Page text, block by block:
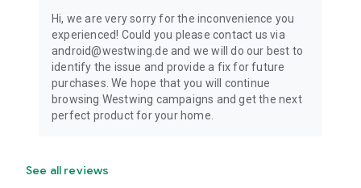
Hi, we are very sorry for the inconvenience you
experienced! Could you please contact us via
android@westwing.de and we will do our best to
identify the issue and provide a fix for future
purchases. We hope that you will continue
browsing Westwing campaigns and get the next
perfect product for your home.
See all reviews